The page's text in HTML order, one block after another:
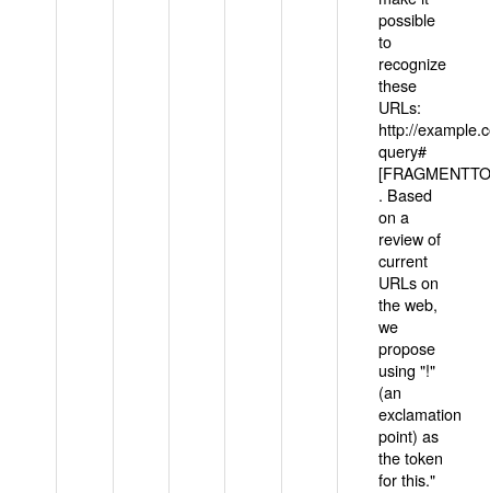
possible
to
recognize
these
URLs:
http://
query#
. Based
on a
review of
current
URLs on
the web,
we
propose
using "!"
(an
exclamation
point) as
the token
for this."